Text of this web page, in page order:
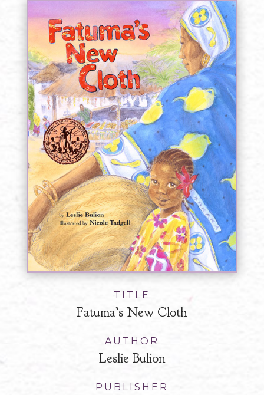
TITLE
Fatuma’s New Cloth
AUTHOR
Leslie Bulion
PUBLISHER